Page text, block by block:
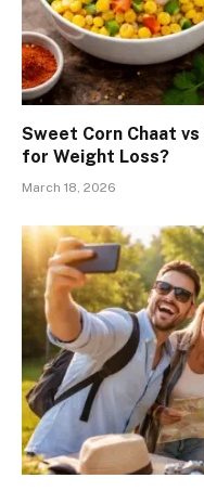
Sweet Corn Chaat
for Weight Loss?
March 18, 2026